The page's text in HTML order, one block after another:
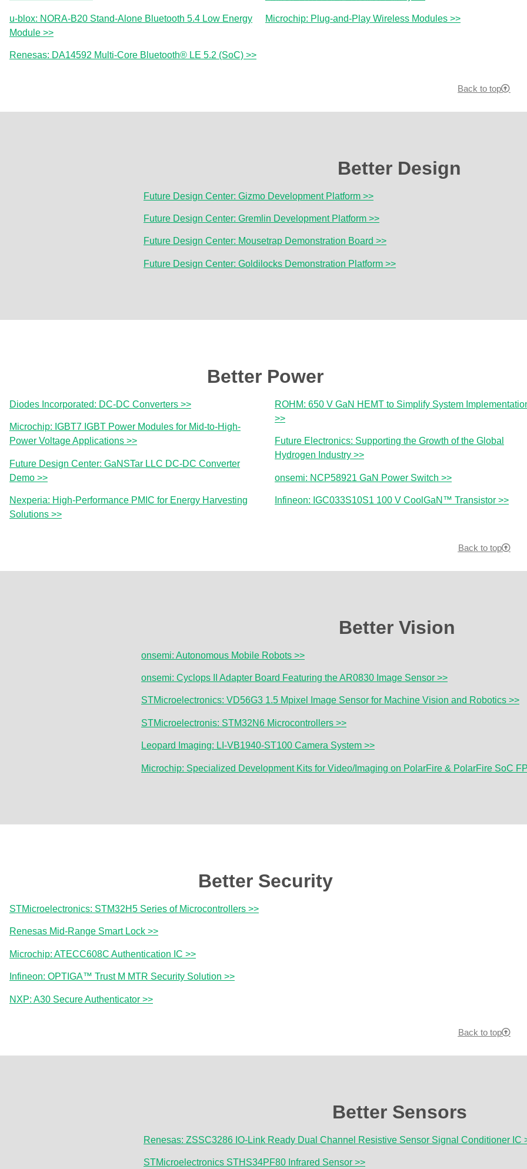
u-blox: NORA-B20 Stand-Alone Bluetooth 5.4 Low Energy
Module >>
Renesas: DA14592 Multi-Core Bluetooth® LE 5.2 (SoC) >>
Microchip: Plug-and-Play Wireless Modules >>
Back to top
Better Design
Future Design Center: Gizmo Development Platform >>
Future Design Center: Gremlin Development Platform >>
Future Design Center: Mousetrap Demonstration Board >>
Future Design Center: Goldilocks Demonstration Platform >>
Better Power
Diodes Incorporated: DC-DC Converters >>
Microchip: IGBT7 IGBT Power Modules for Mid-to-High-
Power Voltage Applications >>
Future Design Center: GaNSTar LLC DC-DC Converter
Demo >>
Nexperia: High-Performance PMIC for Energy Harvesting
Solutions >>
ROHM: 650 V GaN HEMT to Simplify System
>>
Future Electronics: Supporting the Growth of the Global
Hydrogen Industry >>
onsemi: NCP58921 GaN Power Switch >>
Infineon: IGC033S10S1 100 V CoolGaN™ Transistor >>
Back to top
Better Vision
onsemi: Autonomous Mobile Robots >>
onsemi: Cyclops II Adapter Board Featuring the AR0830 Image Sensor >>
STMicroelectronics: VD56G3 1.5 Mpixel Image Sensor for Machine Vision and Robotics >>
STMicroelectronis: STM32N6 Microcontrollers >>
Leopard Imaging: LI-VB1940-ST100 Camera System >>
Microchip: Specialized Development Kits for Video/Imaging on PolarFire & PolarFire SoC
Better Security
STMicroelectronics: STM32H5 Series of Microcontrollers >>
Renesas Mid-Range Smart Lock >>
Microchip: ATECC608C Authentication IC >>
Infineon: OPTIGA™ Trust M MTR Security Solution >>
NXP: A30 Secure Authenticator >>
Back to top
Better Sensors
Renesas: ZSSC3286 IO-Link Ready Dual Channel Resistive Sensor Signal Conditioner IC
STMicroelectronics STHS34PF80 Infrared Sensor >>